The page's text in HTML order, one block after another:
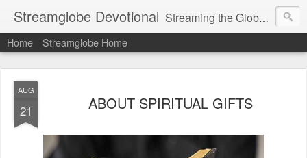
Streamglobe Devotional Streaming the Globe with the Gospel
Home Streamglobe Home
AUG
21 ABOUT SPIRITUAL GIFTS